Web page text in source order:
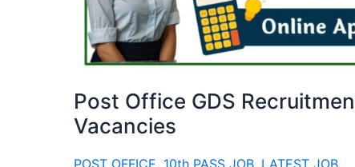
Post Office GDS
Vacancies
POST OFFICE, 10th PASS JOB, LATEST JOB